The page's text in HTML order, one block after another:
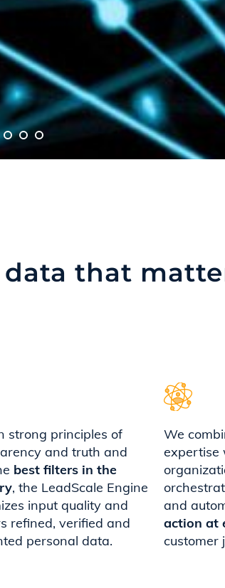
that
strong principles of
and truth and
best filters in the
, the LeadScale Engine
input quality and
refined, verified and
personal data.
We
expertise
and
action at
customer